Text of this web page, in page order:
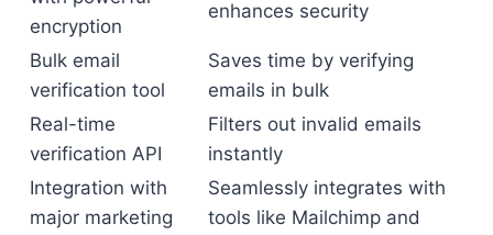
encryption
enhances security
Bulk email
verification tool
Saves time by verifying
emails in bulk
Real-time
verification API
Filters out invalid emails
instantly
Integration with
major marketing
Seamlessly integrates with
tools like Mailchimp and